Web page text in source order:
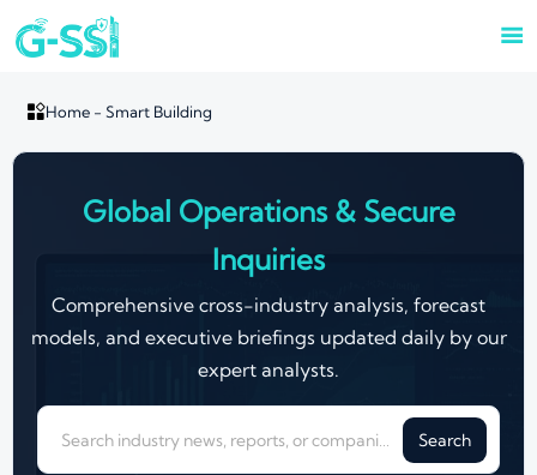

Home- Smart Building
Global Operations & Secure
Inquiries
Comprehensive cross-industry analysis, forecast
models, and executive briefings updated daily by our
expert analysts.
Search